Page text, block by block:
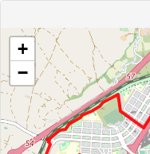
+
−